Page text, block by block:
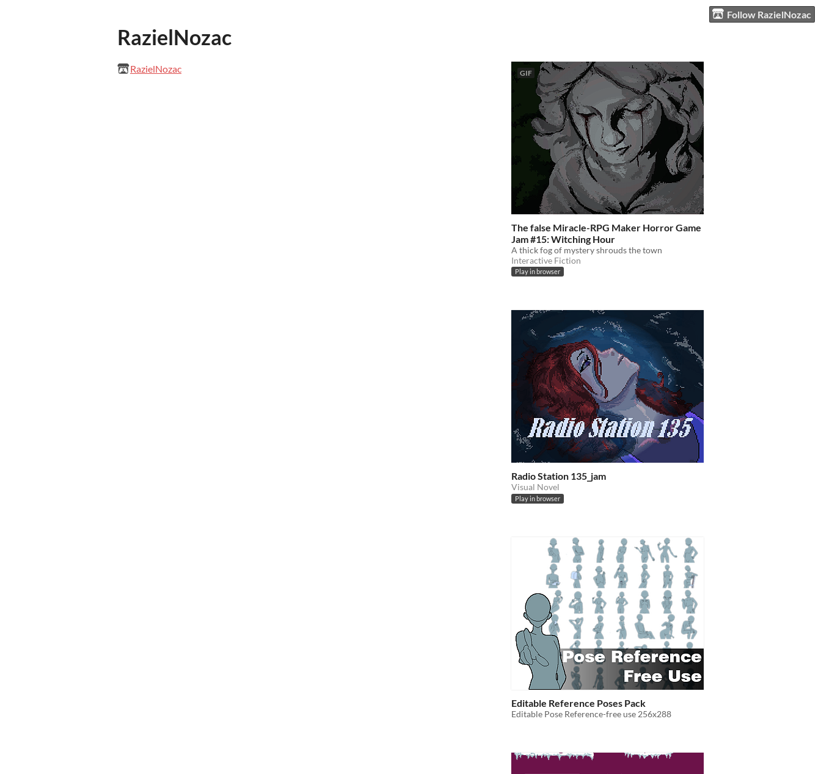
Follow RazielNozac
RazielNozac
RazielNozac GIF
The false Miracle-RPG Maker Horror Game
Jam #15: Witching Hour
A thick fog of mystery shrouds the town
Interactive Fiction
Play in browser
Radio Station 135_jam
Visual Novel
Play in browser
Editable Reference Poses Pack
Editable Pose Reference-free use 256x288